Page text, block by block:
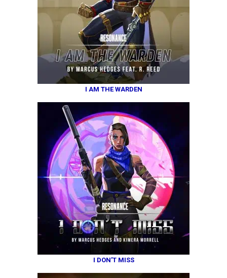
I AM THE WARDEN
I DON’T MISS